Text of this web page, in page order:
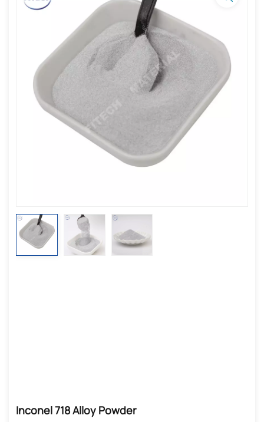
Inconel 718 Alloy Powder